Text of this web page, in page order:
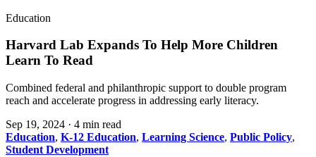
Education
Harvard Lab Expands To Help More Children
Learn To Read
Combined federal and philanthropic support to double program
reach and accelerate progress in addressing early literacy.
Sep 19, 2024 · 4 min read
Education, K-12 Education, Learning Science, Public Policy,
Student Development